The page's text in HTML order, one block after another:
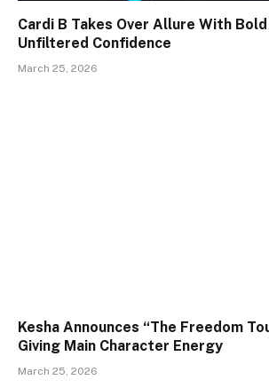
Cardi B Takes Over Allure With
Unfiltered Confidence
March 25, 2026
Kesha Announces “The Freedom
Giving Main Character Energy
March 25, 2026